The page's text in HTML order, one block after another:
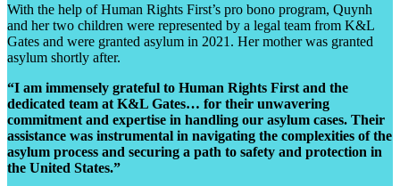
With the help of Human Rights First’s pro bono program, Quynh
and her two children were represented by a legal team from K&L
Gates and were granted asylum in 2021. Her mother was granted
asylum shortly after.
“I am immensely grateful to Human Rights First and the
dedicated team at K&L Gates… for their unwavering
commitment and expertise in handling our asylum cases. Their
assistance was instrumental in navigating the complexities of the
asylum process and securing a path to safety and protection in
the United States.”